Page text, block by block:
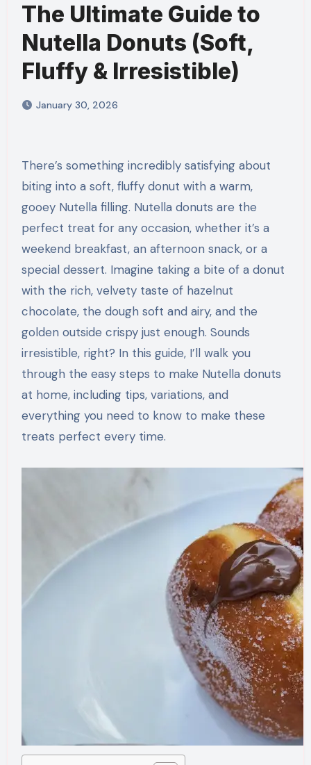
The Ultimate Guide to
Nutella Donuts (Soft,
Fluffy & Irresistible)
January 30, 2026
There’s something incredibly satisfying about
biting into a soft, fluffy donut with a warm,
gooey Nutella filling. Nutella donuts are the
perfect treat for any occasion, whether it’s a
weekend breakfast, an afternoon snack, or a
special dessert. Imagine taking a bite of a donut
with the rich, velvety taste of hazelnut
chocolate, the dough soft and airy, and the
golden outside crispy just enough. Sounds
irresistible, right? In this guide, I’ll walk you
through the easy steps to make Nutella donuts
at home, including tips, variations, and
everything you need to know to make these
treats perfect every time.